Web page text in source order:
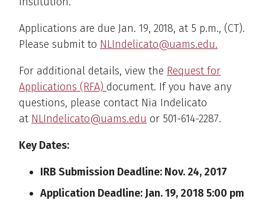
Applications are due Jan. 19, 2018, at 5 p.m., (CT).
Please submit to NLIndelicato@uams.edu.
For additional details, view the Request for
Applications (RFA) document. If you have any
questions, please contact Nia Indelicato
at NLIndelicato@uams.edu or 501-614-2287.
Key Dates:
IRB Submission Deadline: Nov. 24, 2017
Application Deadline: Jan. 19, 2018 5:00 pm